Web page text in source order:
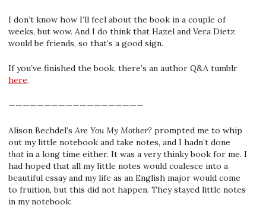
I don’t know how I’ll feel about the book in a couple of
weeks, but wow. And I do think that Hazel and Vera Dietz
would be friends, so that’s a good sign.
If you’ve finished the book, there’s an author Q&A tumblr
here.
———————————————————
Alison Bechdel’s Are You My Mother? prompted me to whip
out my little notebook and take notes, and I hadn’t done
that in a long time either. It was a very thinky book for me. I
had hoped that all my little notes would coalesce into a
beautiful essay and my life as an English major would come
to fruition, but this did not happen. They stayed little notes
in my notebook: